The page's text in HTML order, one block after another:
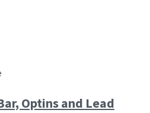
Optins and Lead